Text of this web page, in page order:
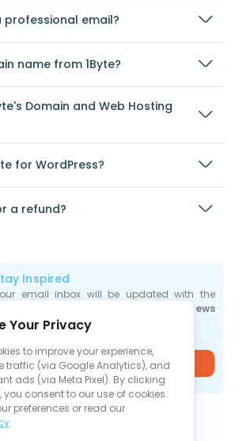
professional email?
name from 1Byte?
Domain and Web Hosting
for WordPress?
a refund?
Inspired
email inbox will be updated with the
industry news
moment they are released.
Join
Your Privacy
to improve your experience,
traffic (via Google Analytics), and
ads (via Meta Pixel). By clicking
you consent to our use of cookies.
preferences or read our
.